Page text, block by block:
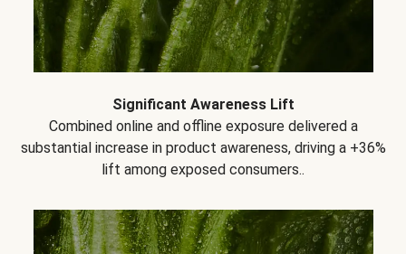
Significant Awareness Lift
Combined online and offline exposure delivered a
substantial increase in product awareness, driving a +36%
lift among exposed consumers..